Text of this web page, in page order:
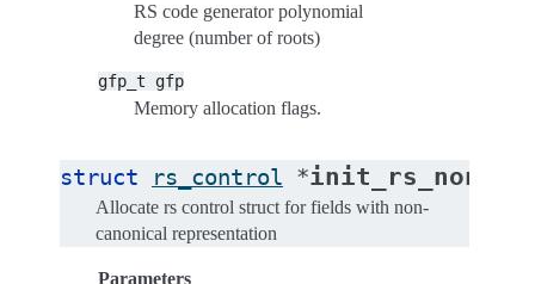
RS code generator polynomial
degree (number of roots)
gfp_t gfp
Memory allocation flags.
struct rs_control *
Allocate rs control struct for fields with non-
canonical representation
Parameters